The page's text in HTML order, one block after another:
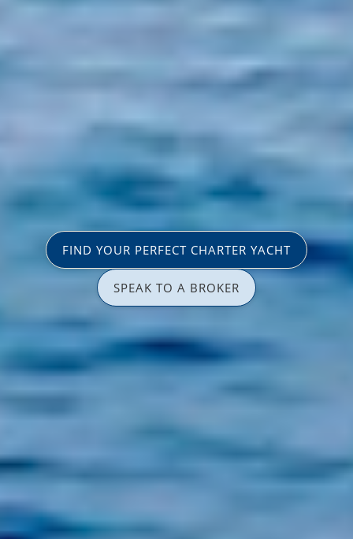
FIND YOUR PERFECT CHARTER YACHT
SPEAK TO A BROKER